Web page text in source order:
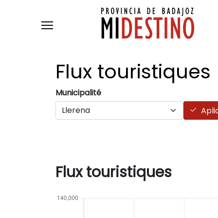
Flux touristiques
Municipalité
Flux touristiques